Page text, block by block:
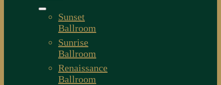
Sunset
Ballroom
Sunrise
Ballroom
Renaissance
Ballroom